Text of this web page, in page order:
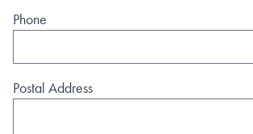
Phone
Postal Address